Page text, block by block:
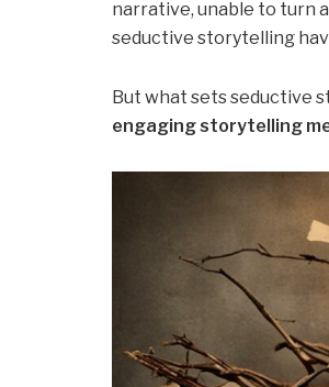
narrative, unable to turn
seductive storytelling
But what sets seductive
engaging storytelling